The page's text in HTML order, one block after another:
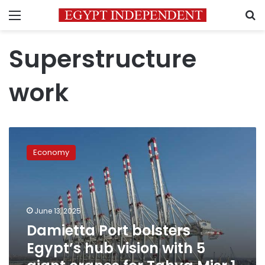
Menu
Superstructure
work
bolsters
cranes
for
Economy
June 13, 2025
Damietta Port bolsters
Egypt’s hub vision with 5